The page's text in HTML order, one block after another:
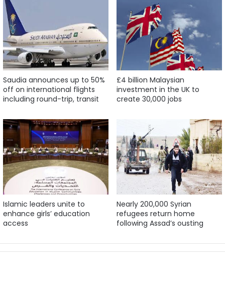
Saudia announces up to 50%
off on international flights
including round-trip, transit
£4 billion Malaysian
investment in the UK to
create 30,000 jobs
Islamic leaders unite to
enhance girls’ education
access
Nearly 200,000 Syrian
refugees return home
following Assad’s ousting